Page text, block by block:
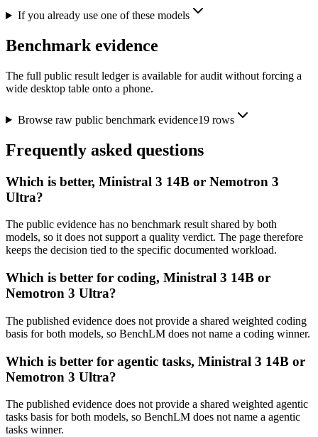
If you already use one of these models
Benchmark evidence
The full public result ledger is available for audit without forcing a
wide desktop table onto a phone.
Browse raw public benchmark evidence19rows
Frequently asked questions
Which is better, Ministral 3 14B or Nemotron 3
Ultra?
The public evidence has no benchmark result shared by both
models, so it does not support a quality verdict. The page therefore
keeps the decision tied to the specific documented workload.
Which is better for coding, Ministral 3 14B or
Nemotron 3 Ultra?
The published evidence does not provide a shared weighted coding
basis for both models, so BenchLM does not name a coding winner.
Which is better for agentic tasks, Ministral 3 14B or
Nemotron 3 Ultra?
The published evidence does not provide a shared weighted agentic
tasks basis for both models, so BenchLM does not name a agentic
tasks winner.